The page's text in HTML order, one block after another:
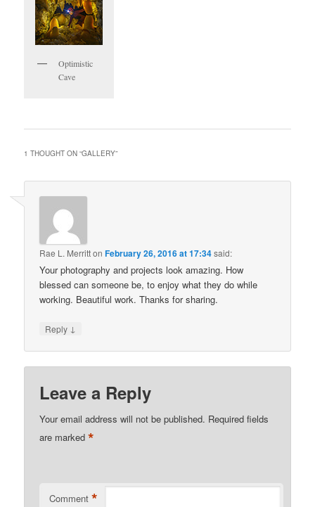
Optimistic
Cave
1 THOUGHT ON “GALLERY”
Rae L. MerrittonFebruary 26, 2016 at 17:34said:
Your photography and projects look amazing. How
blessed can someone be, to enjoy what they do while
working. Beautiful work. Thanks for sharing.
Reply ↓
Leave a Reply
Your email address will not be published. Required fields
are marked*
Comment *